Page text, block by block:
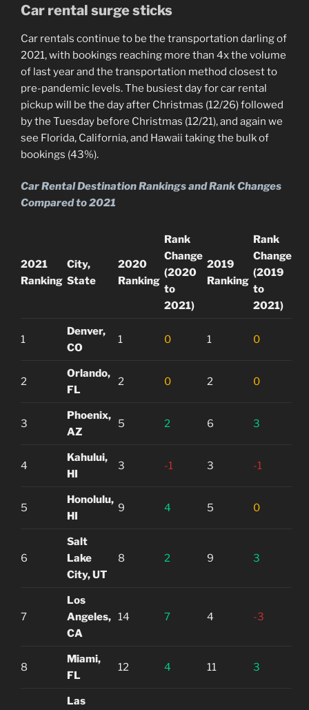
Car rental surge sticks
Car rentals continue to be the transportation darling of
2021, with bookings reaching more than 4x the volume
of last year and the transportation method closest to
pre-pandemic levels. The busiest day for car rental
pickup will be the day after Christmas (12/26) followed
by the Tuesday before Christmas (12/21), and again we
see Florida, California, and Hawaii taking the bulk of
bookings (43%).
Car Rental Destination Rankings and Rank Changes
Compared to 2021
2021
Ranking
City,
State
2020
Ranking
Rank
Change
(2020
to
2021)
2019
Ranking
Rank
Change
(2019
to
2021)
1
Denver,
CO
1 0 1 0
2
Orlando,
FL
2 0 2 0
3
Phoenix,
AZ
5 2 6 3
4
Kahului,
HI
3 -1 3 -1
5
Honolulu,
HI
9 4 5 0
6
Salt
Lake
City, UT
8 2 9 3
7
Los
Angeles,
CA
14 7 4 -3
8
Miami,
FL
12 4 11 3
Las